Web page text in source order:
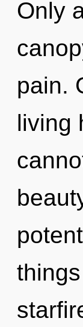
Only
pain.
living